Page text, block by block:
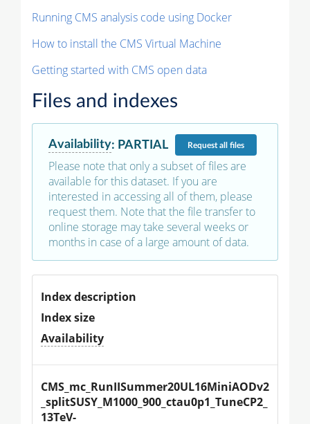
Running CMS analysis code using Docker
How to install the CMS Virtual Machine
Getting started with CMS open data
Files and indexes
Availability: PARTIAL Requestall files
Please note that only a subset of files are
available for this dataset. If you are
interested in accessing all of them, please
request them. Note that the file transfer to
online storage may take several weeks or
months in case of a large amount of data.
Index description
Index size
Availability
CMS_mc_RunIISummer20UL16MiniAODv2
_splitSUSY_M1000_900_ctau0p1_TuneCP2_
13TeV-